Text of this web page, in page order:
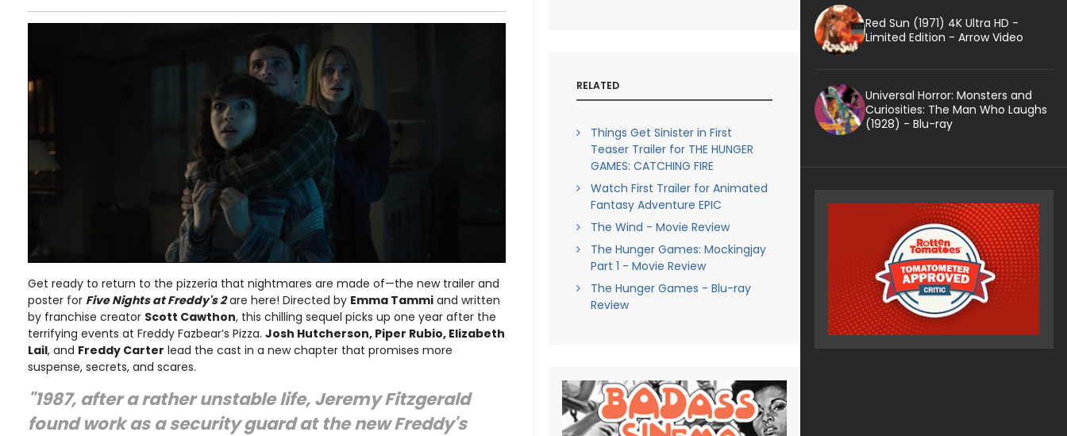
Get ready to return to the pizzeria that nightmares are made of—the new trailer and
poster for Five Nights at Freddy's 2are here! Directed by Emma Tammi and written
by franchise creator Scott Cawthon, this chilling sequel picks up one year after the
terrifying events at Freddy Fazbear’s Pizza. Josh Hutcherson, Piper Rubio, Elizabeth
Lail, and Freddy Carter lead the cast in a new chapter that promises more
suspense, secrets, and scares.
"1987, after a rather unstable life, Jeremy Fitzgerald
found work as a security guard at the new Freddy's
RELATED
Things Get Sinister in First
Teaser Trailer for THE HUNGER
GAMES: CATCHING FIRE
Watch First Trailer for Animated
Fantasy Adventure EPIC
The Wind - Movie Review
The Hunger Games: Mockingjay
Part 1 - Movie Review
The Hunger Games - Blu-ray
Review
Red Sun (1971) 4K Ultra HD -
Limited Edition - Arrow Video
Universal Horror: Monsters and
Curiosities: The Man Who Laughs
(1928) - Blu-ray